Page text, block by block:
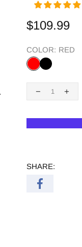
$109.99
COLOR: RED
SHARE: